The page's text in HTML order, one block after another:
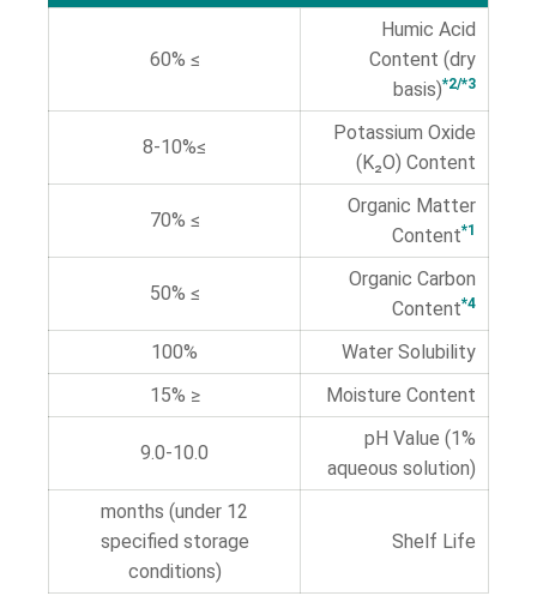
Humic Acid
Content (dry
basis)*2/*3
≥ 60%
Potassium Oxide
(K₂O) Content
≥8-10%
Organic Matter
Content*1
≥ 70%
Organic Carbon
Content*4
≥ 50%
Water Solubility
100%
Moisture Content
≤ 15%
pH Value (1%
aqueous solution)
9.0-10.0
Shelf Life
12 months (under
specified storage
conditions)